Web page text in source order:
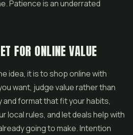
Patience is an underrated
FOR ONLINE VALUE
idea, it is to shop online with
want, judge value rather than
and format that fit your habits,
local rules, and let deals help with
going to make. Intention